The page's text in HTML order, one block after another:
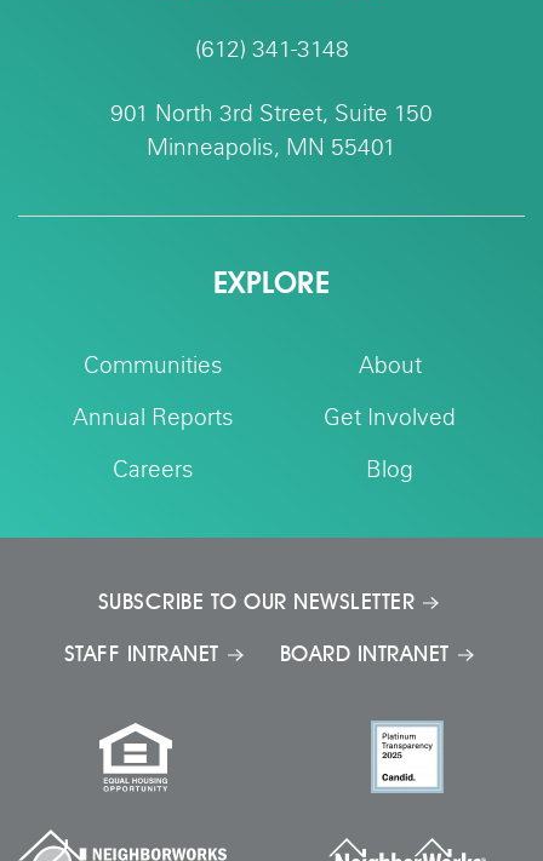
(612) 341-3148
901 North 3rd Street, Suite 150
Minneapolis, MN 55401
EXPLORE
Communities About
Annual Reports Get Involved
Careers Blog
SUBSCRIBE TO OUR NEWSLETTER
STAFF INTRANET
BOARD INTRANET